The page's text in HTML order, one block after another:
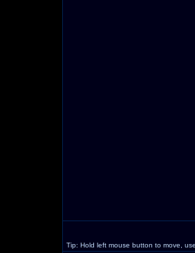
Tip: Hold left mouse button to move,